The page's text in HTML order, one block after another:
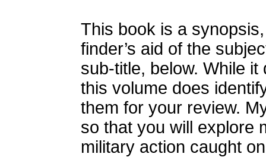
This book is a
finder’s aid of the
sub-title, below. While
this volume does
them for your review.
so that you will explore
military action caught